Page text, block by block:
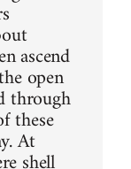
ascend
open
through
these
At